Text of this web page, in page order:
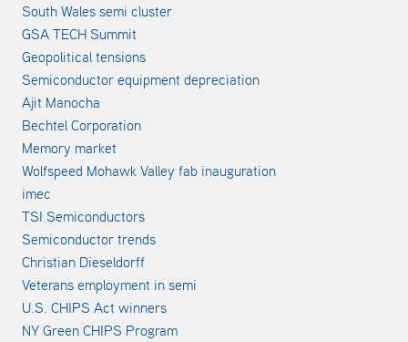
South Wales semi cluster
GSA TECH Summit
Geopolitical tensions
Semiconductor equipment depreciation
Ajit Manocha
Bechtel Corporation
Memory market
Wolfspeed Mohawk Valley fab inauguration
imec
TSI Semiconductors
Semiconductor trends
Christian Dieseldorff
Veterans employment in semi
U.S. CHIPS Act winners
NY Green CHIPS Program